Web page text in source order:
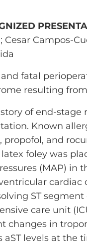
Campos-
fatal
resulting
of end-stage
Known
and
foley was
(MAP) in
ST
care unit
changes in
levels at the